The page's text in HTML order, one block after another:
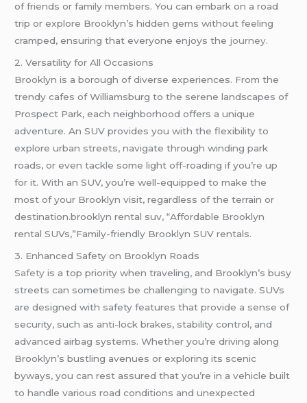
of friends or family members. You can embark on a road
trip or explore Brooklyn’s hidden gems without feeling
cramped, ensuring that everyone enjoys the journey.
2. Versatility for All Occasions
Brooklyn is a borough of diverse experiences. From the
trendy cafes of Williamsburg to the serene landscapes of
Prospect Park, each neighborhood offers a unique
adventure. An SUV provides you with the flexibility to
explore urban streets, navigate through winding park
roads, or even tackle some light off-roading if you’re up
for it. With an SUV, you’re well-equipped to make the
most of your Brooklyn visit, regardless of the terrain or
destination.brooklyn rental suv, “Affordable Brooklyn
rental SUVs,”Family-friendly Brooklyn SUV rentals.
3. Enhanced Safety on Brooklyn Roads
Safety is a top priority when traveling, and Brooklyn’s busy
streets can sometimes be challenging to navigate. SUVs
are designed with safety features that provide a sense of
security, such as anti-lock brakes, stability control, and
advanced airbag systems. Whether you’re driving along
Brooklyn’s bustling avenues or exploring its scenic
byways, you can rest assured that you’re in a vehicle built
to handle various road conditions and unexpected